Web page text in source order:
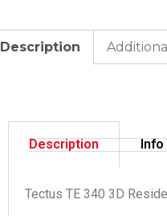
Description
Description Info
Tectus TE 340 3D